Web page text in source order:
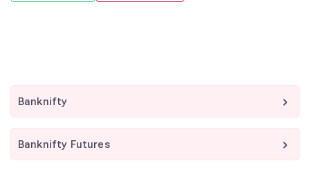
Banknifty
Banknifty Futures